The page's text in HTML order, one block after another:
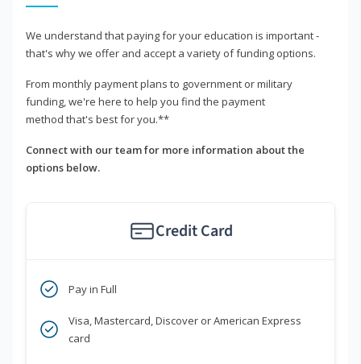
We understand that paying for your education is important -
that's why we offer and accept a variety of funding options.
From monthly payment plans to government or military
funding, we're here to help you find the payment
method that's best for you.**
Connect with our team for more information about the
options below.
Credit Card
Pay in Full
Visa, Mastercard, Discover or American Express
card